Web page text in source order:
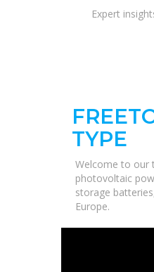
Expert
TYPE
Welcome to our
photovoltaic
storage
Europe.